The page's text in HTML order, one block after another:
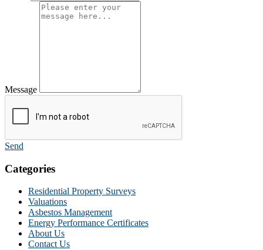
Message
Send
Categories
Residential Property Surveys
Valuations
Asbestos Management
Energy Performance Certificates
About Us
Contact Us